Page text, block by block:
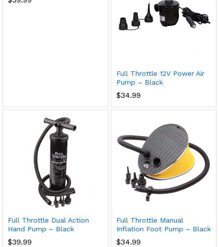
Full Throttle 12V Power Air
Pump – Black
$34.99
Full Throttle Dual Action
Hand Pump – Black
$39.99
Full Throttle Manual
Inflation Foot Pump – Black
$34.99